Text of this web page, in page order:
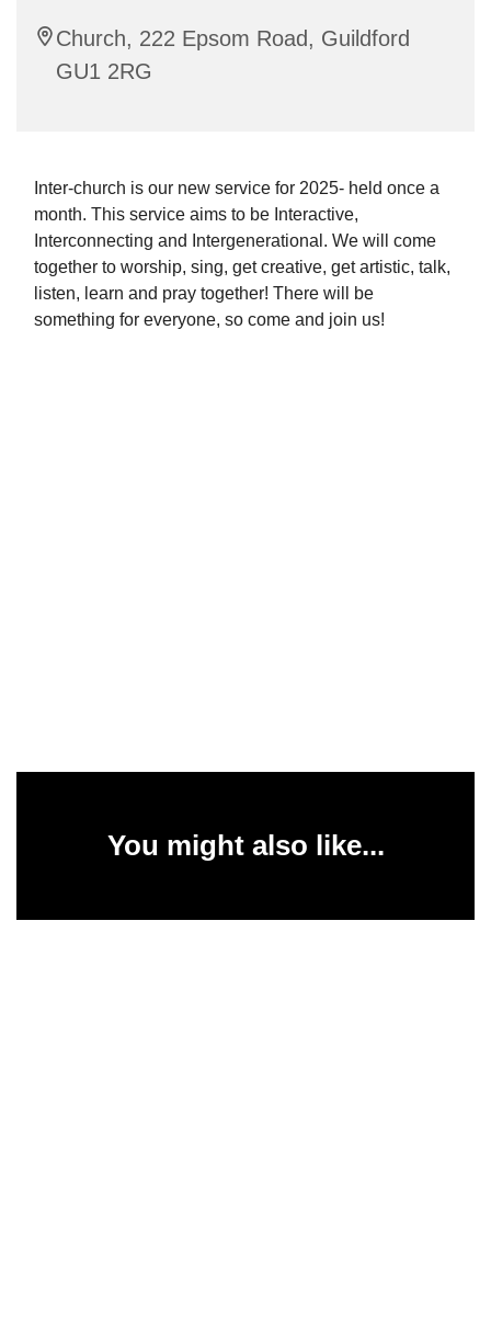
Church, 222 Epsom Road, Guildford
GU1 2RG
Inter-church is our new service for 2025- held once a
month. This service aims to be Interactive,
Interconnecting and Intergenerational. We will come
together to worship, sing, get creative, get artistic, talk,
listen, learn and pray together! There will be
something for everyone, so come and join us!
You might also like...